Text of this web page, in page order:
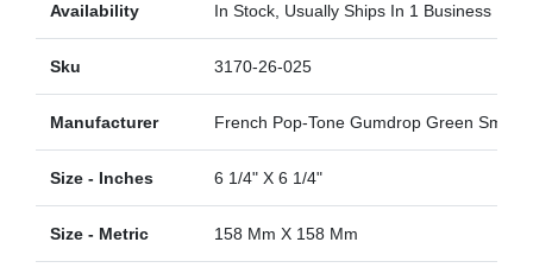
Availability In Stock, Usually Ships In 1 Business Day
Sku 3170-26-025
Manufacturer French Pop-Tone Gumdrop Green
Size - Inches 6 1/4" X 6 1/4"
Size - Metric 158 Mm X 158 Mm